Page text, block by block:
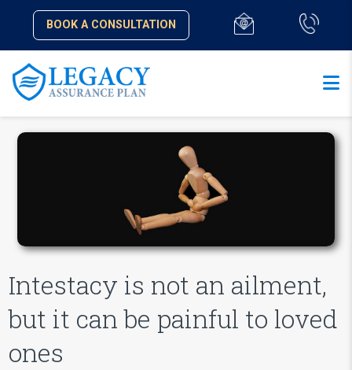
BOOK A CONSULTATION
Intestacy is not an ailment,
but it can be painful to loved
ones